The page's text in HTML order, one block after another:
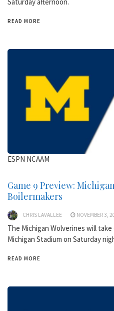
READ MORE
ESPN NCAAM
Game 9 Preview:
Boilermakers
CHRIS LAVALLEE NOVEMBER 3,
The Michigan Wolverines will
Michigan Stadium on Saturday
READ MORE